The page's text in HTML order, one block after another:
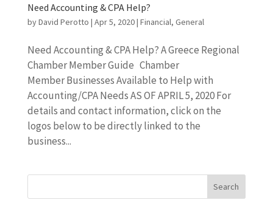
Need Accounting & CPA Help?
byDavid Perotto | Apr 5, 2020| Financial, General
Need Accounting & CPA Help? A Greece Regional
Chamber Member Guide Chamber
Member Businesses Available to Help with
Accounting/CPA Needs AS OF APRIL 5, 2020 For
details and contact information, click on the
logos below to be directly linked to the
business...